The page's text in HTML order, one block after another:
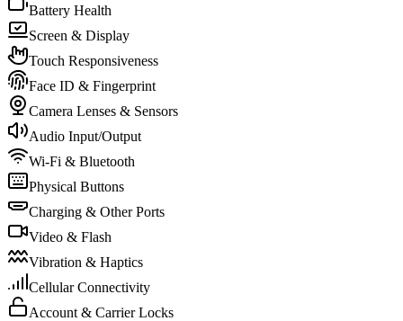
Battery Health
Screen & Display
Touch Responsiveness
Face ID & Fingerprint
Camera Lenses & Sensors
Audio Input/Output
Wi-Fi & Bluetooth
Physical Buttons
Charging & Other Ports
Video & Flash
Vibration & Haptics
Cellular Connectivity
Account & Carrier Locks